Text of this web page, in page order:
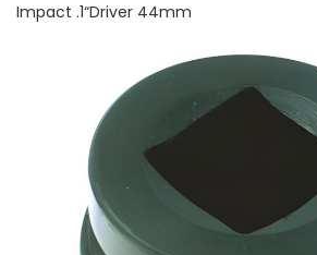
Impact .1“Driver 44mm